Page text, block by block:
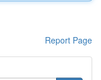
Report Page